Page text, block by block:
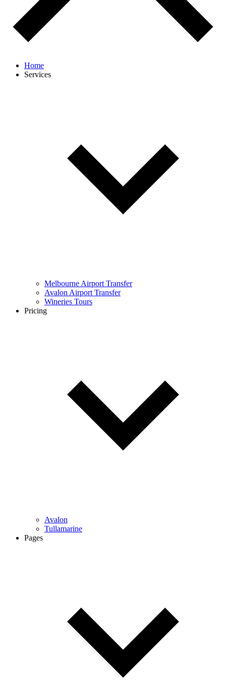
Home
Services
Melbourne Airport Transfer
Avalon Airport Transfer
Wineries Tours
Pricing
Avalon
Tullamarine
Pages